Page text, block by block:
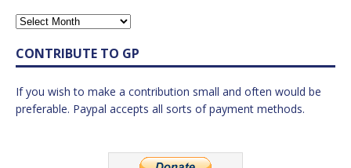
CONTRIBUTE TO GP
If you wish to make a contribution small and often would be
preferable. Paypal accepts all sorts of payment methods.